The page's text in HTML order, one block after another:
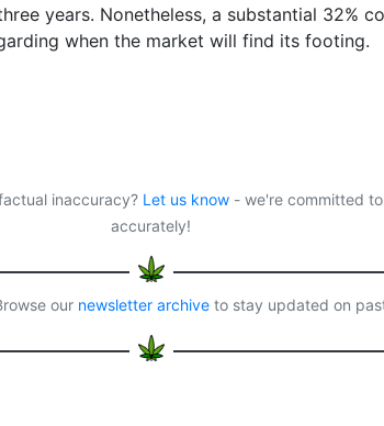
years. Nonetheless, a substantial 32%
when the market will find its footing.
inaccuracy? Let us know- we're committed
accurately!
our newsletter archive to stay updated on